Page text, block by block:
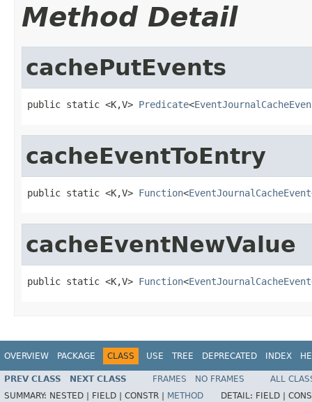
Method Detail
cachePutEvents
public static <K,V> Predicate<
cacheEventToEntry
public static <K,V> Function<EventJournalCacheEvent
cacheEventNewValue
public static <K,V> Function<EventJournalCacheEvent
OVERVIEW PACKAGE CLASS USE TREE DEPRECATED INDEX
PREV CLASS NEXT CLASS FRAMES NO FRAMES
ALL
SUMMARY: NESTED | FIELD | CONSTR | METHOD DETAIL: FIELD |